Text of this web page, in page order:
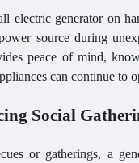
electric generator on
source during
peace of mind,
can continue to
Social
or gatherings, a